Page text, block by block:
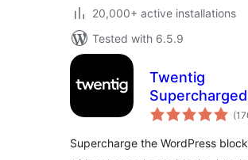
20,000+ active installations
Tested with 6.5.9
Twentig
Supercharged
Block Editor –
Starter Sites,
Supercharge the WordPress